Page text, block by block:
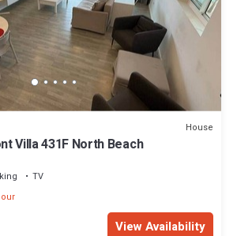
House
Villa 431F North Beach
TV
View Availability